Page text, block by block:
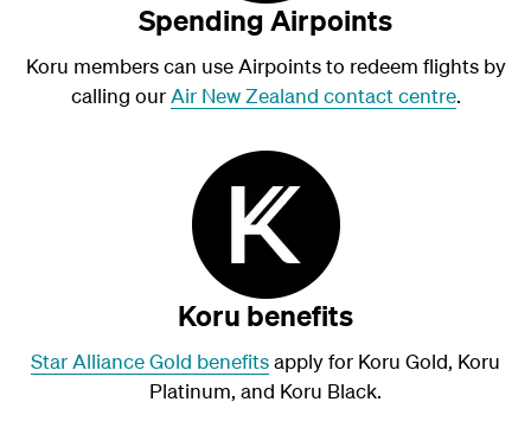
Spending Airpoints
Koru members can use Airpoints to redeem flights by
calling ourAir New Zealand contact centre.
Koru benefits
Star Alliance Gold benefitsapply for Koru Gold, Koru
Platinum, and Koru Black.